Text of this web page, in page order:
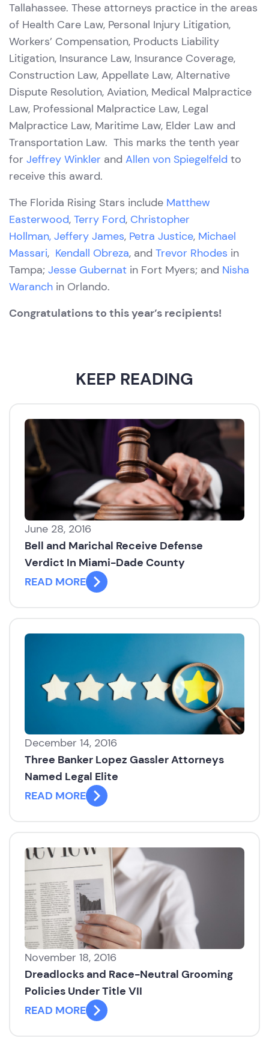
Tallahassee. These attorneys practice in the areas
of Health Care Law, Personal Injury Litigation,
Workers’ Compensation, Products Liability
Litigation, Insurance Law, Insurance Coverage,
Construction Law, Appellate Law, Alternative
Dispute Resolution, Aviation, Medical Malpractice
Law, Professional Malpractice Law, Legal
Malpractice Law, Maritime Law, Elder Law and
Transportation Law. This marks the tenth year
for Jeffrey Winkler and Allen von Spiegelfeld to
receive this award.
The Florida Rising Stars include Matthew
Easterwood, Terry Ford, Christopher
Hollman, Jeffery James, Petra Justice, Michael
Massari, Kendall Obreza, and Trevor Rhodes in
Tampa; Jesse Gubernat in Fort Myers; and Nisha
Waranch in Orlando.
Congratulations to this year’s recipients!
KEEP READING
June 28, 2016
Bell and Marichal Receive Defense
Verdict In Miami-Dade County
READ MORE
December 14, 2016
Three Banker Lopez Gassler Attorneys
Named Legal Elite
READ MORE
November 18, 2016
Dreadlocks and Race-Neutral Grooming
Policies Under Title VII
READ MORE